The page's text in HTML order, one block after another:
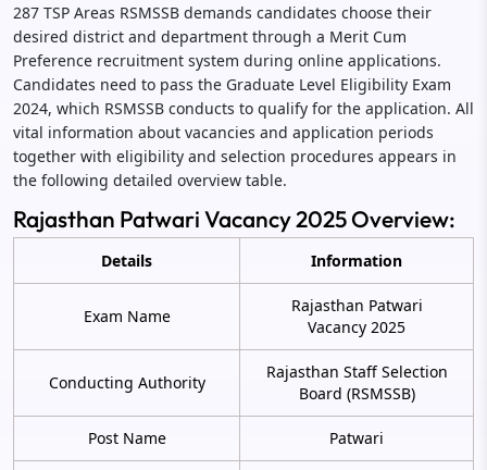
287 TSP Areas RSMSSB demands candidates choose their
desired district and department through a Merit Cum
Preference recruitment system during online applications.
Candidates need to pass the Graduate Level Eligibility Exam
2024, which RSMSSB conducts to qualify for the application. All
vital information about vacancies and application periods
together with eligibility and selection procedures appears in
the following detailed overview table.
Rajasthan Patwari Vacancy 2025 Overview:
Details Information
Exam Name
Rajasthan Patwari
Vacancy 2025
Conducting Authority
Rajasthan Staff Selection
Board (RSMSSB)
Post Name Patwari